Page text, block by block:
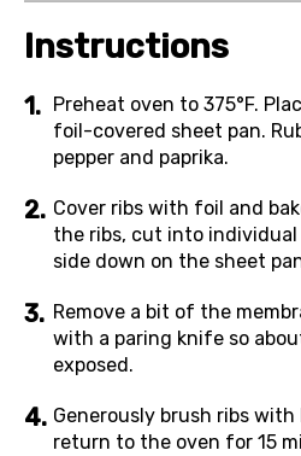
Instructions
Preheat oven to 375°F.
foil-covered sheet pan.
pepper and paprika.
Cover ribs with foil and
the ribs, cut into
side down on the sheet
Remove a bit of the
with a paring knife so
exposed.
Generously brush ribs
return to the oven for 15